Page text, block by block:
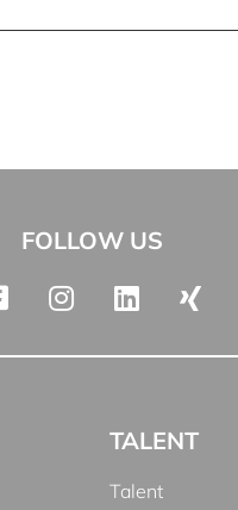
FOLLOW US
TALENT
Talent